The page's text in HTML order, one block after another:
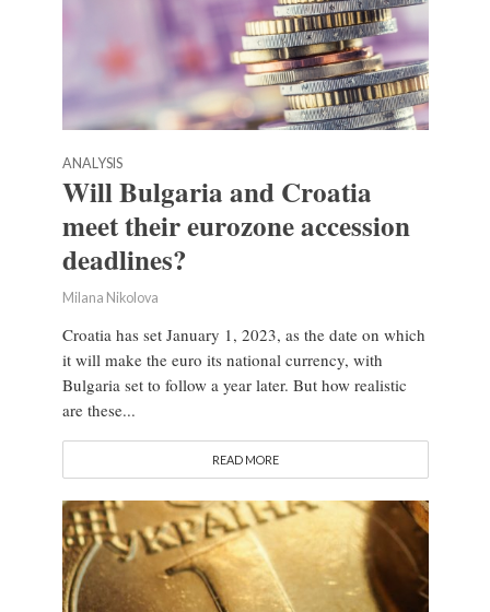
ANALYSIS
Will Bulgaria and Croatia
meet their eurozone accession
deadlines?
Milana Nikolova
Croatia has set January 1, 2023, as the date on which
it will make the euro its national currency, with
Bulgaria set to follow a year later. But how realistic
are these...
READ MORE